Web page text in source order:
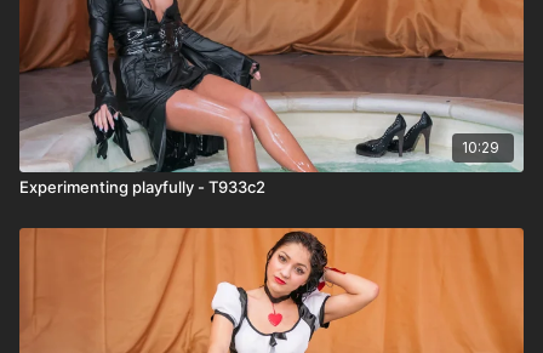
10:29
Experimenting playfully - T933c2